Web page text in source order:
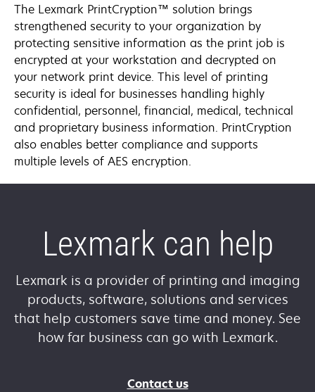
The Lexmark PrintCryption™ solution brings
strengthened security to your organization by
protecting sensitive information as the print job is
encrypted at your workstation and decrypted on
your network print device. This level of printing
security is ideal for businesses handling highly
confidential, personnel, financial, medical, technical
and proprietary business information. PrintCryption
also enables better compliance and supports
multiple levels of AES encryption.
Lexmark can help
Lexmark is a provider of printing and imaging
products, software, solutions and services
that help customers save time and money. See
how far business can go with Lexmark.
Contact us